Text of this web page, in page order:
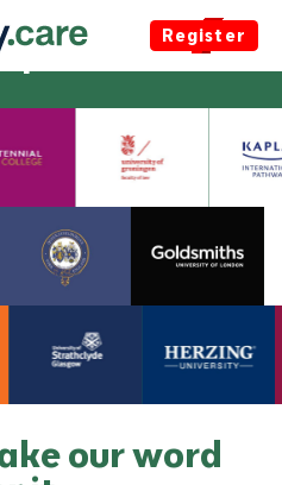
Register
our word